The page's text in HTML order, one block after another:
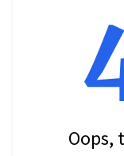
Oops,